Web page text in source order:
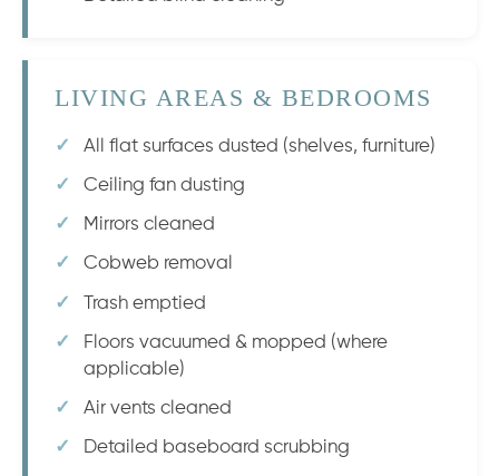
LIVING AREAS & BEDROOMS
All flat surfaces dusted (shelves, furniture)
Ceiling fan dusting
Mirrors cleaned
Cobweb removal
Trash emptied
Floors vacuumed & mopped (where
applicable)
Air vents cleaned
Detailed baseboard scrubbing